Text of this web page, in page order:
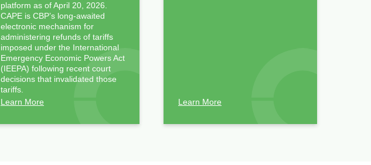
platform as of April 20, 2026.
CAPE is CBP’s long-awaited
electronic mechanism for
administering refunds of tariffs
imposed under the International
Emergency Economic Powers Act
(IEEPA) following recent court
decisions that invalidated those
tariffs.
Learn More
Learn More